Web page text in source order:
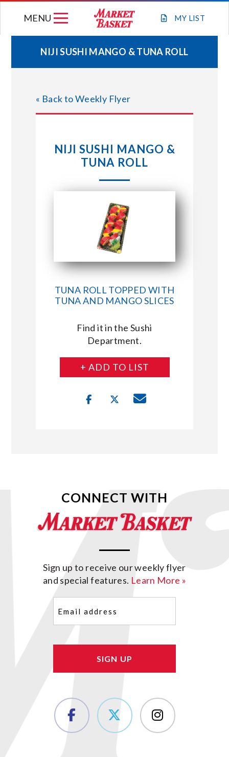
MY LIST
MENU
WEEKLY FLYER
JOIN OUR TEAM
STORE LOCATIONS
CONNECT WITH MARKET BASKET
NIJI SUSHI MANGO & TUNA ROLL
« Back to Weekly Flyer
NIJI SUSHI MANGO &
TUNA ROLL
TUNA ROLL TOPPED WITH
TUNA AND MANGO SLICES
Find it in the Sushi
Department.
+ ADD TO LIST
CONNECT WITH
Sign up to receive our weekly flyer
and special features. Learn More »
(Required)